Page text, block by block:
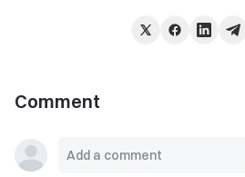
Comment